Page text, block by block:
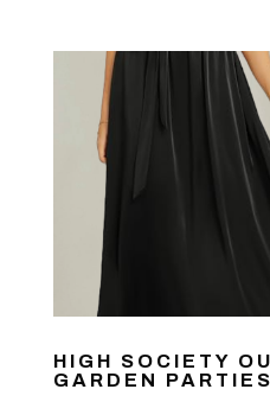
HIGH SOCIETY
GARDEN PARTIES